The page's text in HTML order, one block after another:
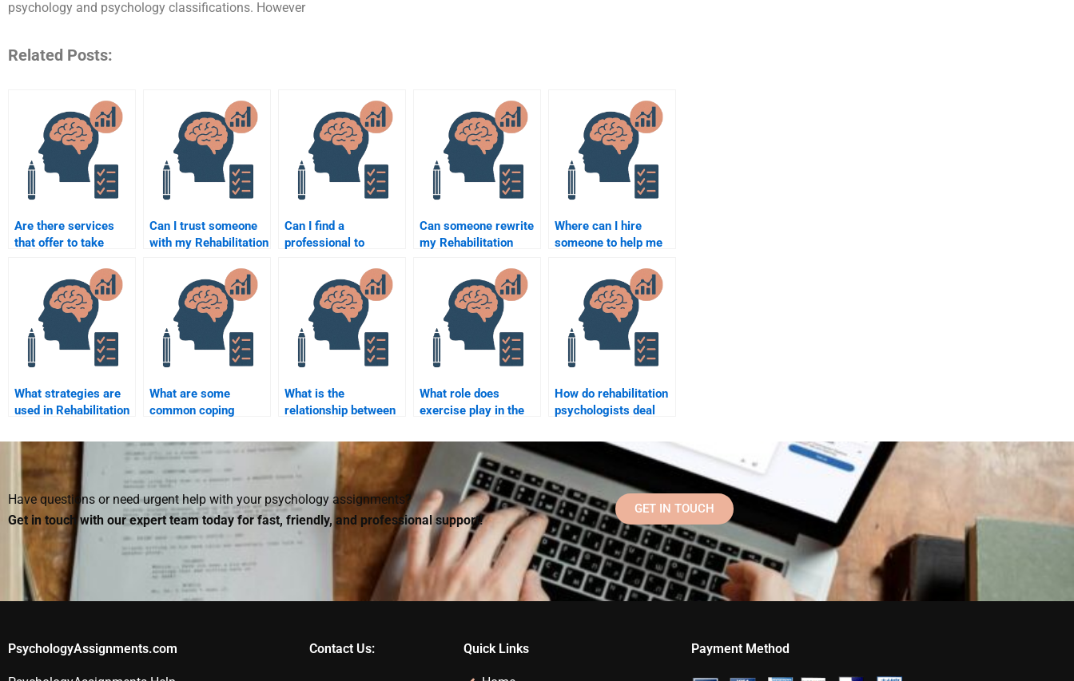
psychology and psychology classifications. However
Related Posts:
Are there services
that offer to take
Psychology exams?
Can I trust someone
with my Rehabilitation
Can I find a
professional to
Rehabilitation
Psychology project?
Can someone rewrite
my Rehabilitation
Where can I hire
someone to help me
Psychology clinical
work?
What strategies are
used in Rehabilitation
improve mental
What are some
common coping
rehabilitation
psychology?
What is the
relationship between
Psychology and
health psychology?
What role does
exercise play in the
from a psychological
perspective?
How do rehabilitation
psychologists deal
resistance to
rehabilitation?
Have questions or need urgent help with your psychology assignments?
Get in touch with our expert team today for fast, friendly, and professional support!
GET IN TOUCH
PsychologyAssignments.com Contact Us: Quick Links Payment Method